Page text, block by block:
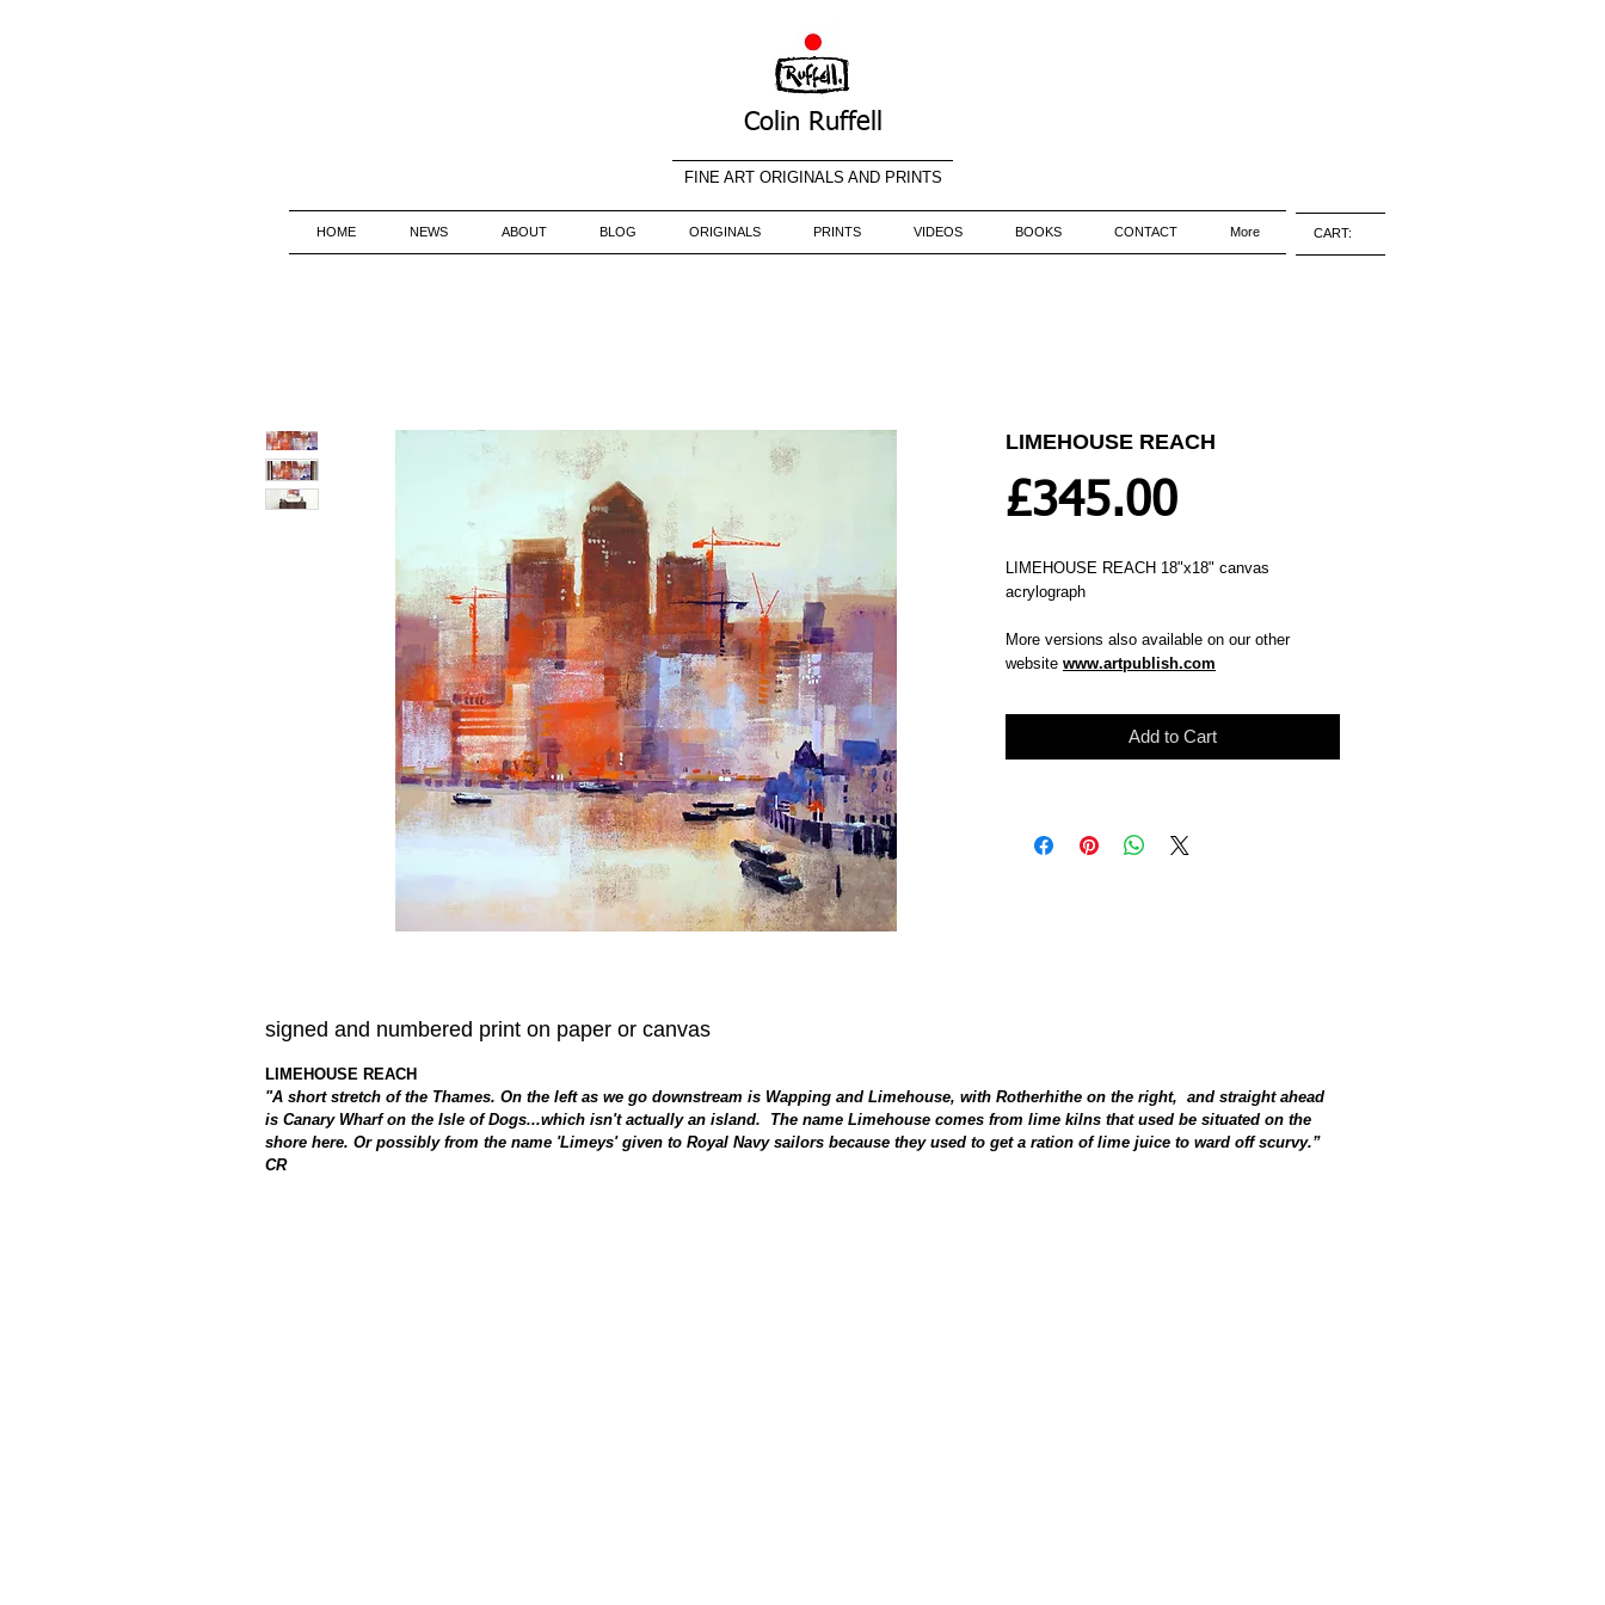
Colin Ruffell
FINE ART ORIGINALS AND PRINTS
HOME NEWS ABOUT BLOG ORIGINALS PRINTS VIDEOS BOOKS CONTACT More CART:
LIMEHOUSE REACH
£345.00Price
LIMEHOUSE REACH 18"x18" canvas
acrylograph
More versions also available on our other
website www.artpublish.com
Add to Cart
signed and numbered print on paper or canvas
LIMEHOUSE REACH
"A short stretch of the Thames. On the left as we go downstream is Wapping and Limehouse, with Rotherhithe on the right, and straight ahead
is Canary Wharf on the Isle of Dogs...which isn't actually an island. The name Limehouse comes from lime kilns that used be situated on the
shore here. Or possibly from the name 'Limeys' given to Royal Navy sailors because they used to get a ration of lime juice to ward off scurvy.”
CR